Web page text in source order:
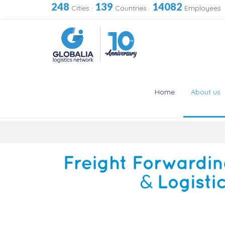
248 Cities · 139 Countries · 14082 Employees
Home About us